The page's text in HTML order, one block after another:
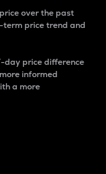
over the past
term price trend and
day price difference
informed
a more